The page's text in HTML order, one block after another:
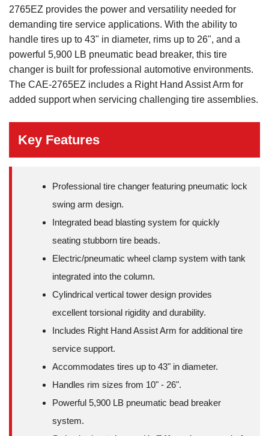
2765EZ provides the power and versatility needed for
demanding tire service applications. With the ability to
handle tires up to 43" in diameter, rims up to 26", and a
powerful 5,900 LB pneumatic bead breaker, this tire
changer is built for professional automotive environments.
The CAE-2765EZ includes a Right Hand Assist Arm for
added support when servicing challenging tire assemblies.
Key Features
Professional tire changer featuring pneumatic lock
swing arm design.
Integrated bead blasting system for quickly
seating stubborn tire beads.
Electric/pneumatic wheel clamp system with tank
integrated into the column.
Cylindrical vertical tower design provides
excellent torsional rigidity and durability.
Includes Right Hand Assist Arm for additional tire
service support.
Accommodates tires up to 43" in diameter.
Handles rim sizes from 10" - 26".
Powerful 5,900 LB pneumatic bead breaker
system.